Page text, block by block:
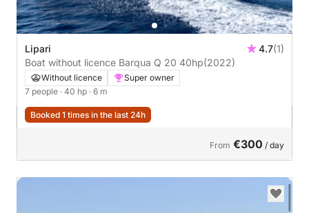
Lipari 4.7(1)
Boat without licence Barqua Q 20 40hp(2022)
Without licence
Super owner
7 people · 40 hp · 6 m
Booked 1 times in the last 24h
From €300 / day